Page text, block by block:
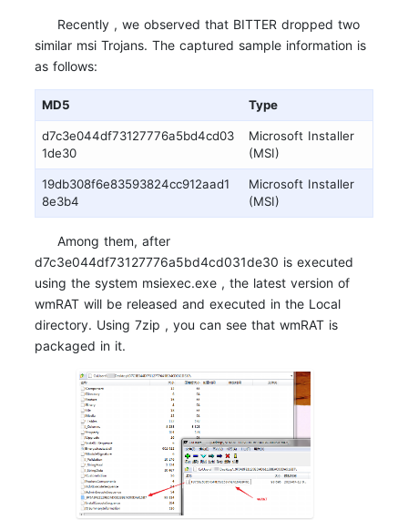
Recently , we observed that BITTER dropped two
similar msi Trojans. The captured sample information is
as follows:
MD5 Type
d7c3e044df73127776a5bd4cd03
1de30
Microsoft Installer
(MSI)
19db308f6e83593824cc912aad1
8e3b4
Microsoft Installer
(MSI)
Among them, after
d7c3e044df73127776a5bd4cd031de30 is executed
using the system msiexec.exe , the latest version of
wmRAT will be released and executed in the Local
directory. Using 7zip , you can see that wmRAT is
packaged in it.